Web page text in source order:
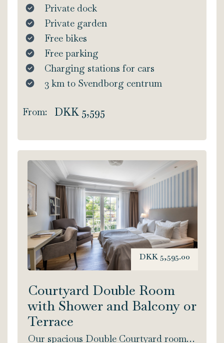
Private dock
Private garden
Free bikes
Free parking
Charging stations for cars
3 km to Svendborg centrum
From: DKK 5,595
Courtyard Double Room
with Shower and Balcony or
Terrace
Our spacious Double Courtyard rooms
DKK 5,595.00